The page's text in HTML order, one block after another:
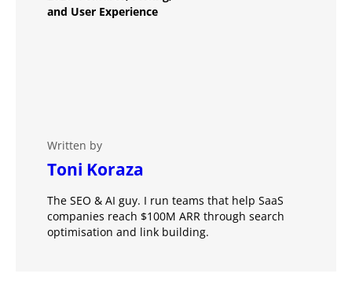
Written by
Toni Koraza
The SEO & AI guy. I run teams that help SaaS
companies reach $100M ARR through search
optimisation and link building.